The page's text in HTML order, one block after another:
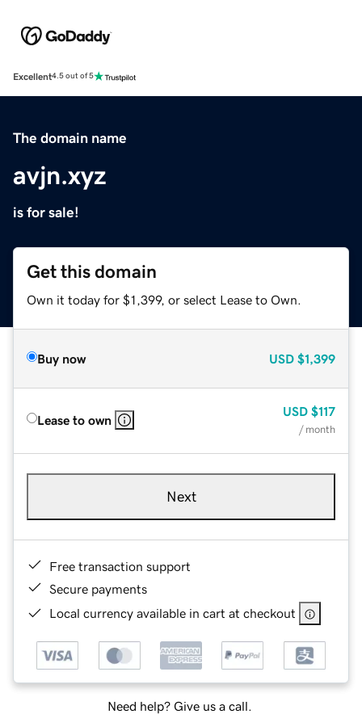
Excellent4.5 out of 5
The domain name
avjn.xyz
is for sale!
Get this domain
Own it today for $1,399, or select Lease to Own.
Buy now USD $1,399
Lease to own
USD $117
/ month
Next
Free transaction support
Secure payments
Local currency available in cart at checkout
Need help? Give us a call.